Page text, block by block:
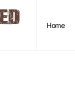
Home